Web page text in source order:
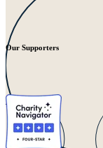
Our Supporters